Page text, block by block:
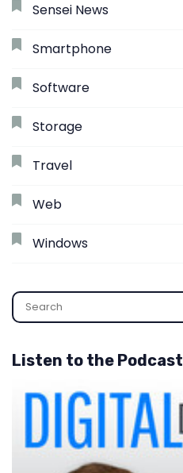
Sensei News
Smartphone
Software
Storage
Travel
Web
Windows
Listen to the Podcast